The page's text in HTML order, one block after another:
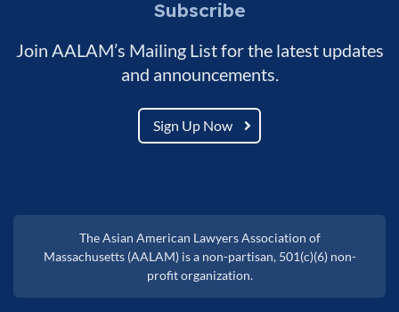
Subscribe
Join AALAM’s Mailing List for the latest updates
and announcements.
Sign Up Now
The Asian American Lawyers Association of
Massachusetts (AALAM) is a non-partisan, 501(c)(6) non-
profit organization.